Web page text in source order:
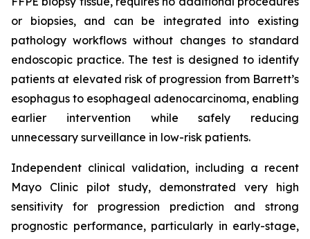
or biopsies, and can be integrated into existing
pathology workflows without changes to standard
endoscopic practice. The test is designed to identify
patients at elevated risk of progression from Barrett’s
esophagus to esophageal adenocarcinoma, enabling
earlier intervention while safely reducing
unnecessary surveillance in low-risk patients.
Independent clinical validation, including a recent
Mayo Clinic pilot study, demonstrated very high
sensitivity for progression prediction and strong
prognostic performance, particularly in early-stage,